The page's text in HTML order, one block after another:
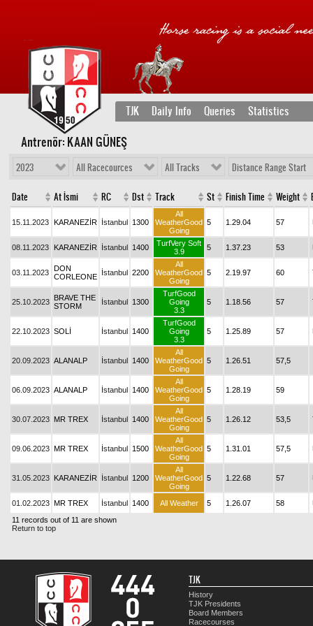
TJK Daily Info Queries Statistics
Antrenör: KAAN GÜNEŞ
2023 All Racecources All Tracks Distance Range Start
Date At İsmi RC Dst Track St Finish Time Weight
15.11.2023 KARANEZİR İstanbul 1300
All
WeatherGood
Going
5 1.29.04 57
08.11.2023 KARANEZİR İstanbul 1400
TurfVery Soft
3.9
5 1.37.23 53
03.11.2023 DON
CORLEONE İstanbul 2200
All
WeatherGood
Going
5 2.19.97 60
25.10.2023 BRAVE THE
STORM
İstanbul 1300
TurfGood
Going
3.3
5 1.18.56 57
22.10.2023 SOLİ İstanbul 1400
TurfGood
Going
3.3
5 1.25.89 57
20.09.2023 ALANALP İstanbul 1400
All
WeatherGood
Going
5 1.26.51 57,5
06.09.2023 ALANALP İstanbul 1400
All
WeatherGood
Going
5 1.28.19 59
30.07.2023 MR TREX İstanbul 1400
All
WeatherGood
Going
5 1.26.12 53,5
09.06.2023 MR TREX İstanbul 1500
All
WeatherGood
Going
5 1.31.01 57,5
31.05.2023 KARANEZİR İstanbul 1200
All
WeatherGood
Going
5 1.22.68 57
01.02.2023 MR TREX İstanbul 1400 All Weather 5 1.26.07 58
11 records out of 11 are shown
Return to top
TJK
History
TJK Presidents
Board Members
Racecourses